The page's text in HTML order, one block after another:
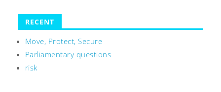
RECENT
Move, Protect, Secure
Parliamentary questions
risk